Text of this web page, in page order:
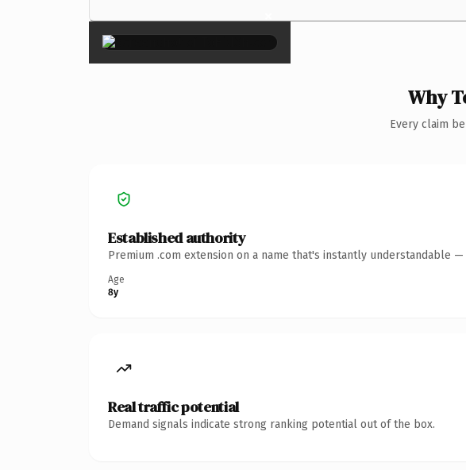
×
Why
Every claim
Established authority
Premium .com extension on a name that's instantly understandable
Age
8y
Real traffic potential
Demand signals indicate strong ranking potential out of the box.